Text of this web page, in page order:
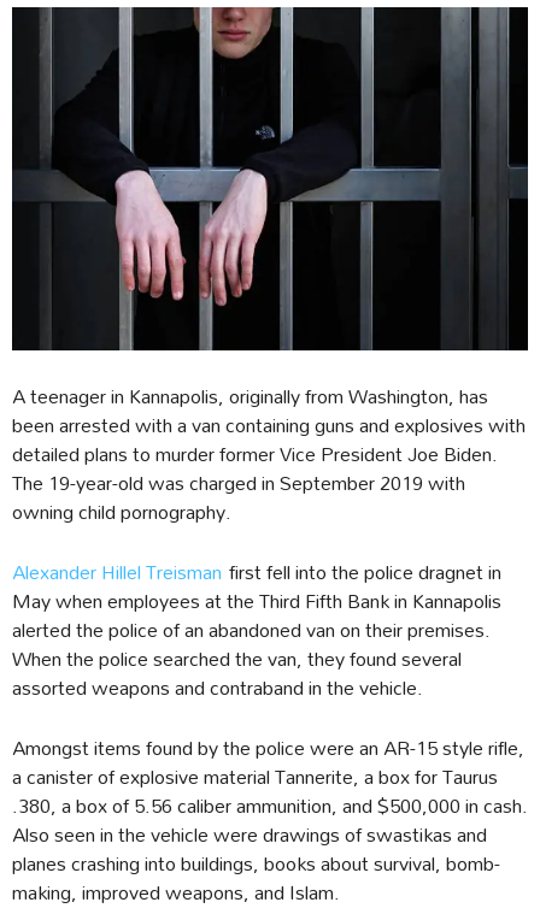
A teenager in Kannapolis, originally from Washington, has
been arrested with a van containing guns and explosives with
detailed plans to murder former Vice President Joe Biden.
The 19-year-old was charged in September 2019 with
owning child pornography.
Alexander Hillel Treisman first fell into the police dragnet in
May when employees at the Third Fifth Bank in Kannapolis
alerted the police of an abandoned van on their premises.
When the police searched the van, they found several
assorted weapons and contraband in the vehicle.
Amongst items found by the police were an AR-15 style rifle,
a canister of explosive material Tannerite, a box for Taurus
.380, a box of 5.56 caliber ammunition, and $500,000 in cash.
Also seen in the vehicle were drawings of swastikas and
planes crashing into buildings, books about survival, bomb-
making, improved weapons, and Islam.